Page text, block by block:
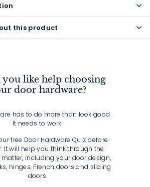
this product
like help choosing
door hardware?
has to do more than look good.
It needs to work.
free Door Hardware Quiz before
It will help you think through the
including your door design,
hinges, French doors and sliding
doors.